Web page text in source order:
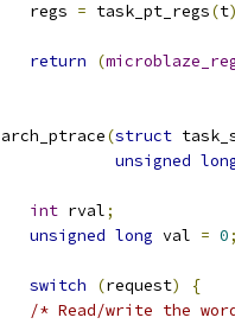
	regs
= task_pt_regs(t
return (
arch_ptrace(struct
unsigned
int rval;
unsigned long val = 0;
switch (request)
{
/* Read/write the